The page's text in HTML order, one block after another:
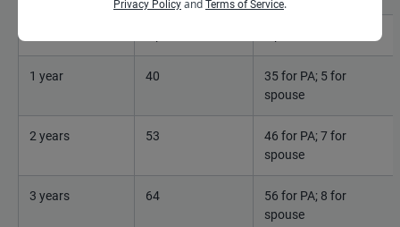
1 year 40
35 for PA; 5 for
spouse
2 years 53
46 for PA; 7 for
spouse
3 years 64
56 for PA; 8 for
spouse
Privacy Policy and Terms of Service.